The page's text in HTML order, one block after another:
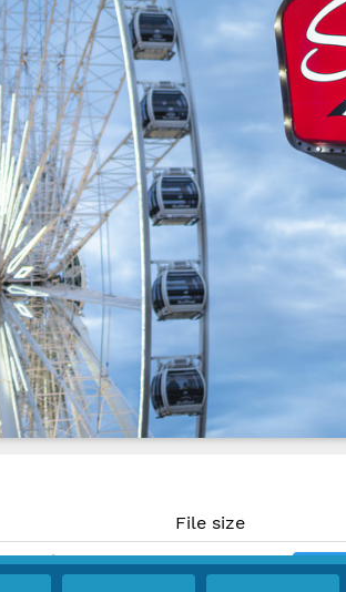
File size
MP)
PPI
16.7 MB